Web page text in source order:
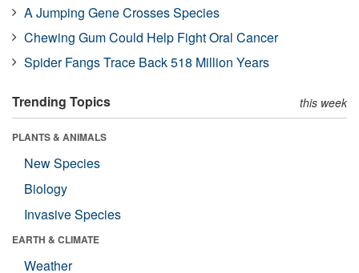
A Jumping Gene Crosses Species
Chewing Gum Could Help Fight Oral Cancer
Spider Fangs Trace Back 518 Million Years
Trending Topics this week
PLANTS & ANIMALS
New Species
Biology
Invasive Species
EARTH & CLIMATE
Weather